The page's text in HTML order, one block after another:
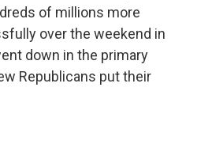
of millions more
over the weekend in
down in the primary
Republicans put their